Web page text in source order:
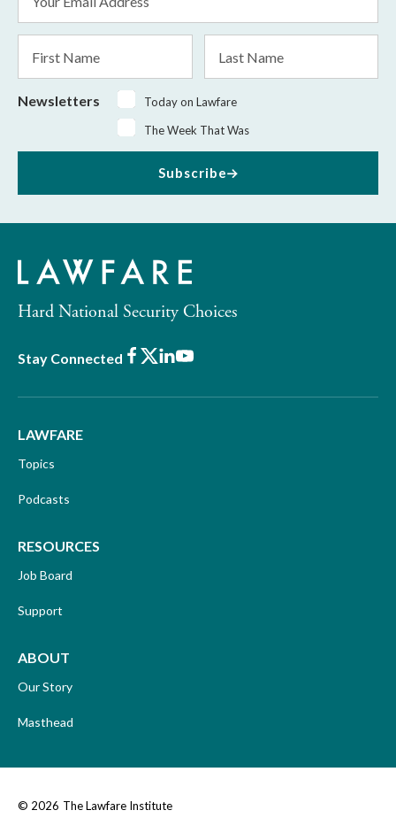
Address
*
Name
Name
Newsletters
Today on Lawfare
The Week That Was
Subscribe
Hard National Security Choices
Stay Connected Facebook
X LinkedIn
Youtube
LAWFARE
Topics
Podcasts
RESOURCES
Job Board
Support
ABOUT
Our Story
Masthead
© 2026 The Lawfare Institute